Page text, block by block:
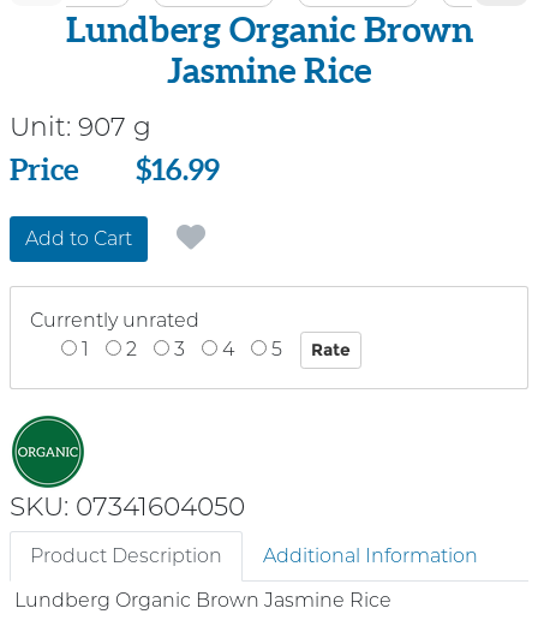
Lundberg Organic Brown
Jasmine Rice
Unit: 907 g
Price
Price $16.99
Add to Cart
Currently unrated
1
2 3 4 5
SKU: 07341604050
Product Description
Additional Information
Lundberg Organic Brown Jasmine Rice